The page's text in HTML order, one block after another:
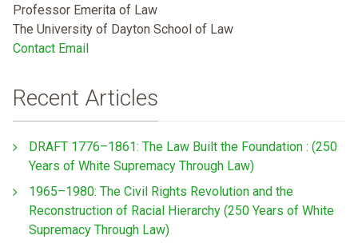
Professor Emerita of Law
The University of Dayton School of Law
Contact Email
Recent Articles
DRAFT 1776–1861: The Law Built the Foundation : (250
Years of White Supremacy Through Law)
1965–1980: The Civil Rights Revolution and the
Reconstruction of Racial Hierarchy (250 Years of White
Supremacy Through Law)